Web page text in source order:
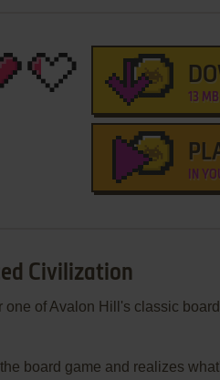
13 MB
IN
Civilization
one of Avalon Hill's classic
board game and realizes